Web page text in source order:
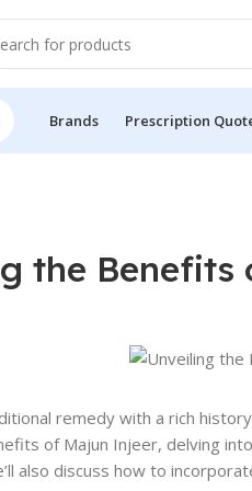
Brands Prescription
the
remedy with a rich
of Majun Injeer, delving
also discuss how to